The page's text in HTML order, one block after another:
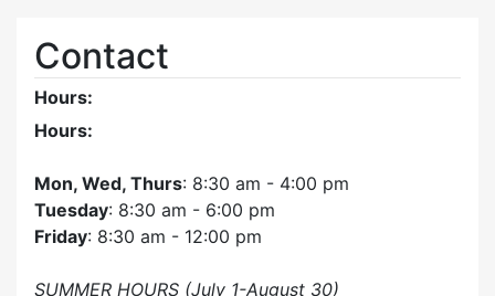
Contact
Hours:
Hours:
Mon, Wed, Thurs: 8:30 am - 4:00 pm
Tuesday: 8:30 am - 6:00 pm
Friday: 8:30 am - 12:00 pm
SUMMER HOURS (July 1-August 30)